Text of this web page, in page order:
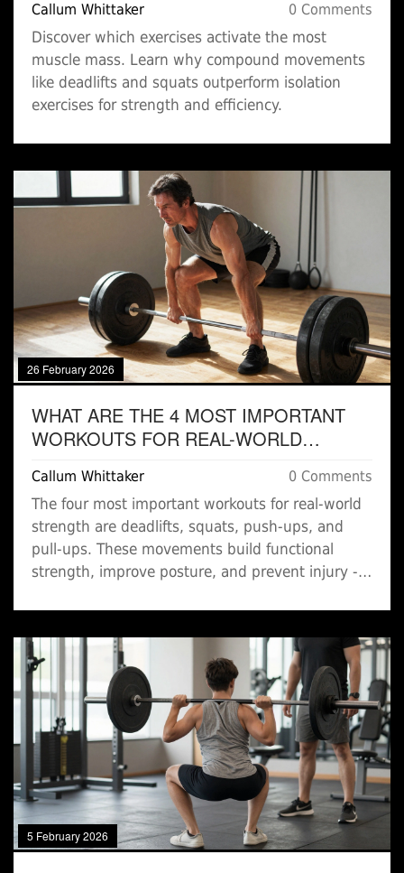
Callum Whittaker 0 Comments
Discover which exercises activate the most
muscle mass. Learn why compound movements
like deadlifts and squats outperform isolation
exercises for strength and efficiency.
26 February 2026
WHAT ARE THE 4 MOST IMPORTANT
WORKOUTS FOR REAL-WORLD
Callum Whittaker 0 Comments
The four most important workouts for real-world
strength are deadlifts, squats, push-ups, and
pull-ups. These movements build functional
strength, improve posture, and prevent injury -
5 February 2026